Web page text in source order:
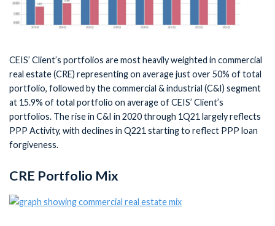
CEIS’ Client’s portfolios are most heavily weighted in commercial
real estate (CRE) representing on average just over 50% of total
portfolio, followed by the commercial & industrial (C&I) segment
at 15.9% of total portfolio on average of CEIS’ Client’s
portfolios. The rise in C&I in 2020 through 1Q21 largely reflects
PPP Activity, with declines in Q221 starting to reflect PPP loan
forgiveness.
CRE Portfolio Mix